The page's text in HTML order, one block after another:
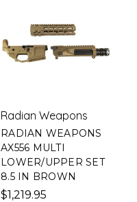
Radian Weapons
RADIAN WEAPONS
AX556 MULTI
LOWER/UPPER SET
8.5 IN BROWN
$1,219.95